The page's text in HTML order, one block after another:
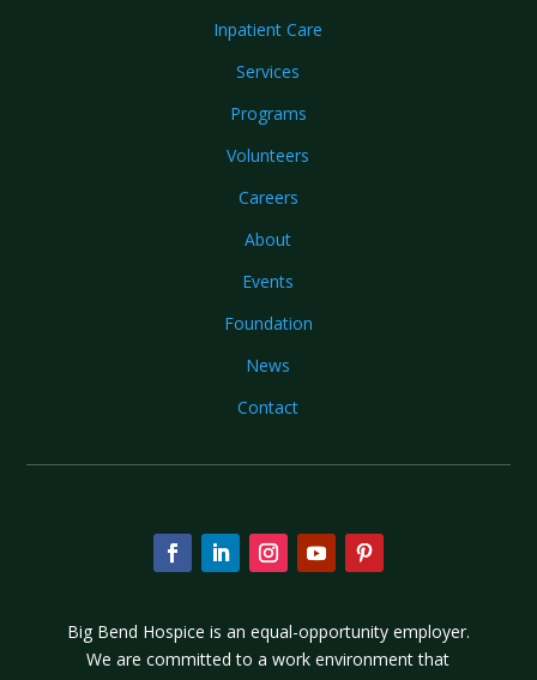
Inpatient Care
Services
Programs
Volunteers
Careers
About
Events
Foundation
News
Contact
Big Bend Hospice is an equal-opportunity employer.
We are committed to a work environment that